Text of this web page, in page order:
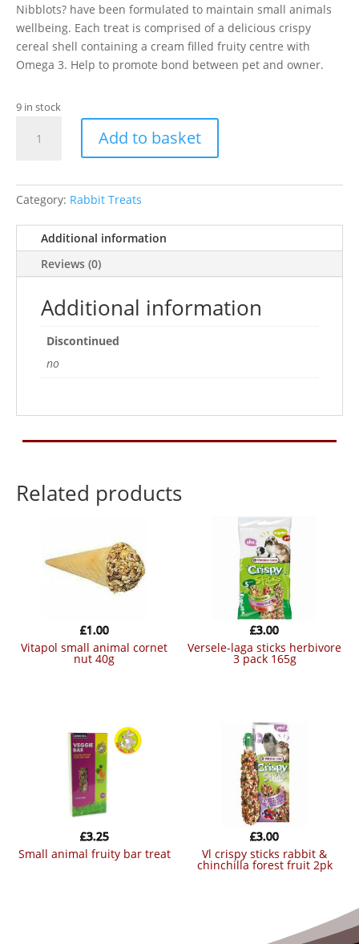
Nibblots? have been formulated to maintain small animals
wellbeing. Each treat is comprised of a delicious crispy
cereal shell containing a cream filled fruity centre with
Omega 3. Help to promote bond between pet and owner.
9 in stock
Nibblots
quantity
Add to basket
Category: Rabbit Treats
Additional information
Reviews (0)
Additional information
Discontinued
no
Related products
vitapol small animal cornet
nut 40g
£1.00
versele-laga sticks herbivore
3 pack 165g
£3.00
small animal fruity bar treat
£3.25
vl crispy sticks rabbit &
chinchilla forest fruit 2pk
£3.00